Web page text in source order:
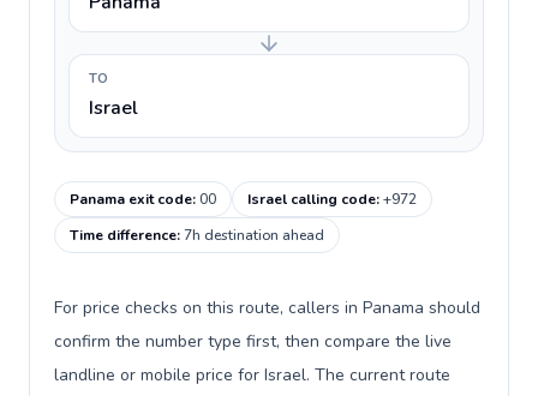
TO
Israel
Panama exit code:00 Israel calling code:+972
Time difference:7h destination ahead
For price checks on this route, callers in Panama should
confirm the number type first, then compare the live
landline or mobile price for Israel. The current route